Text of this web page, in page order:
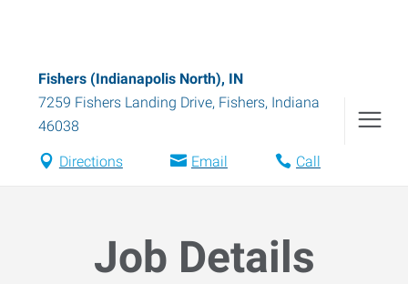
Fishers (Indianapolis North), IN
7259 Fishers Landing Drive, Fishers, Indiana
46038
Directions Email Call
Job Details